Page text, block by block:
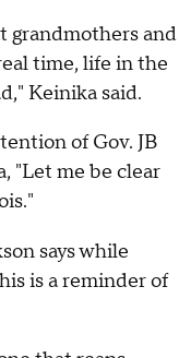
grandmothers and
time, life in the
Keinika said.
of Gov. JB
"Let me be clear
says while
is a reminder of